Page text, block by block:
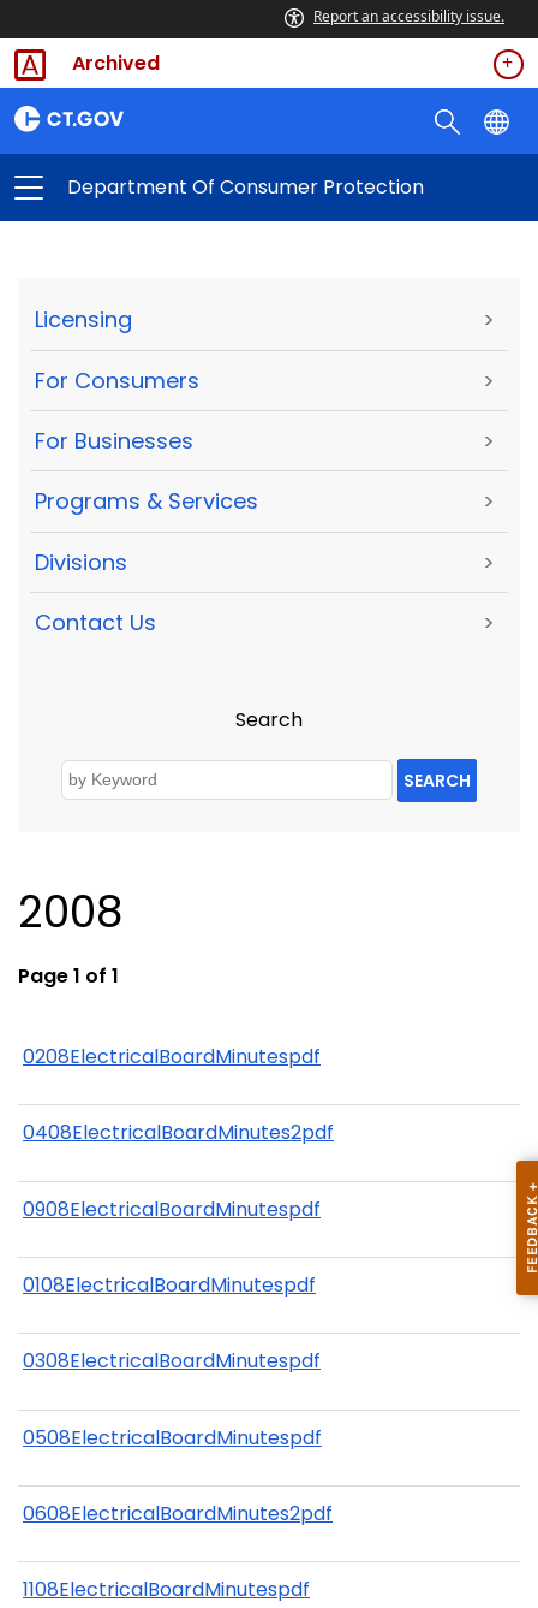
Report an accessibility issue.
Archived
Department Of Consumer Protection
Licensing >
For Consumers >
For Businesses >
Programs & Services >
Divisions >
Contact Us >
Search
SEARCH
2008
Page 1 of 1
0208ElectricalBoardMinutespdf
0408ElectricalBoardMinutes2pdf
0908ElectricalBoardMinutespdf
0108ElectricalBoardMinutespdf
0308ElectricalBoardMinutespdf
0508ElectricalBoardMinutespdf
0608ElectricalBoardMinutes2pdf
1108ElectricalBoardMinutespdf